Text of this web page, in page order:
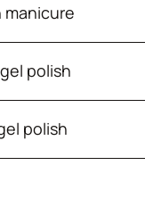
manicure
polish
polish